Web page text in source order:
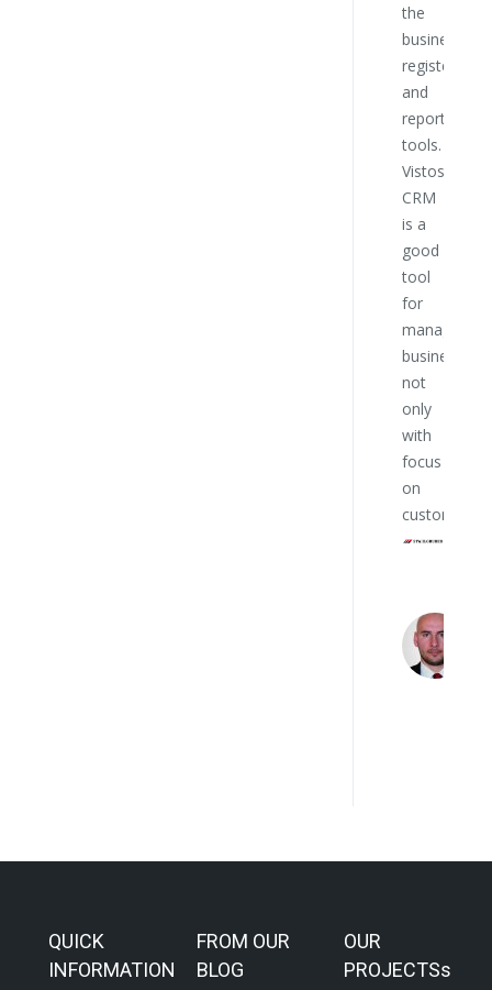
the
business
register
and
reporting
tools.
Vistos
CRM
is a
good
tool
for
managing
business
not
only
with
focus
on
customers.
QUICK
INFORMATION
FROM OUR
BLOG
OUR
PROJECTSs